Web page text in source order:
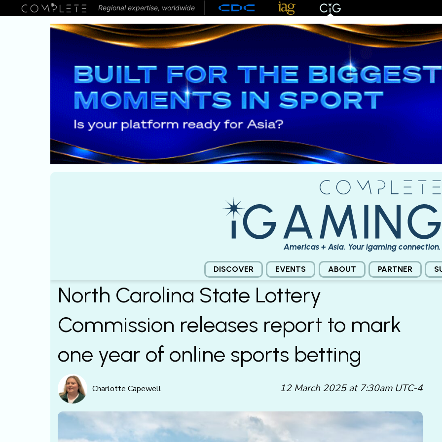
Regional expertise, worldwide
Americas + Asia. Your igaming connection.
DISCOVER EVENTS ABOUT PARTNER
North Carolina State Lottery
Commission releases report to mark
one year of online sports betting
Charlotte Capewell 12 March 2025 at 7:30am UTC-4